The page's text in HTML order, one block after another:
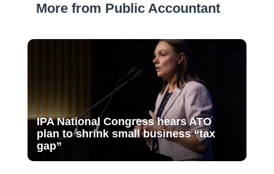
More from Public Accountant
IPA National Congress hears ATO
plan to shrink small business “tax
gap”